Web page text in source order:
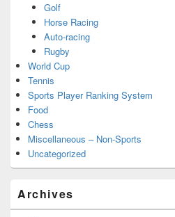
Golf
Horse Racing
Auto-racing
Rugby
World Cup
Tennis
Sports Player Ranking System
Food
Chess
Miscellaneous – Non-Sports
Uncategorized
Archives